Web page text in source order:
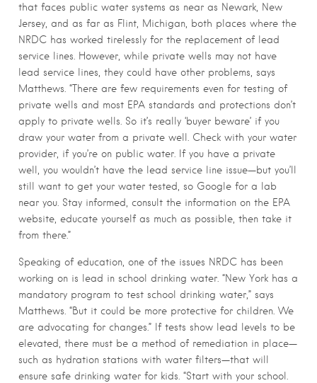
that faces public water systems as near as Newark, New
Jersey, and as far as Flint, Michigan, both places where the
NRDC has worked tirelessly for the replacement of lead
service lines. However, while private wells may not have
lead service lines, they could have other problems, says
Matthews. “There are few requirements even for testing of
private wells and most EPA standards and protections don’t
apply to private wells. So it’s really ‘buyer beware’ if you
draw your water from a private well. Check with your water
provider, if you’re on public water. If you have a private
well, you wouldn’t have the lead service line issue—but you’ll
still want to get your water tested, so Google for a lab
near you. Stay informed, consult the information on the EPA
website, educate yourself as much as possible, then take it
from there.”
Speaking of education, one of the issues NRDC has been
working on is lead in school drinking water. “New York has a
mandatory program to test school drinking water,” says
Matthews. “But it could be more protective for children. We
are advocating for changes.” If tests show lead levels to be
elevated, there must be a method of remediation in place—
such as hydration stations with water filters—that will
ensure safe drinking water for kids. “Start with your school.